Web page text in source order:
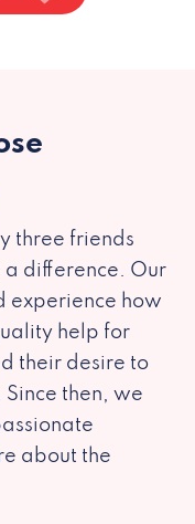
three friends
difference. Our
experience how
help for
their desire to
then, we
about the